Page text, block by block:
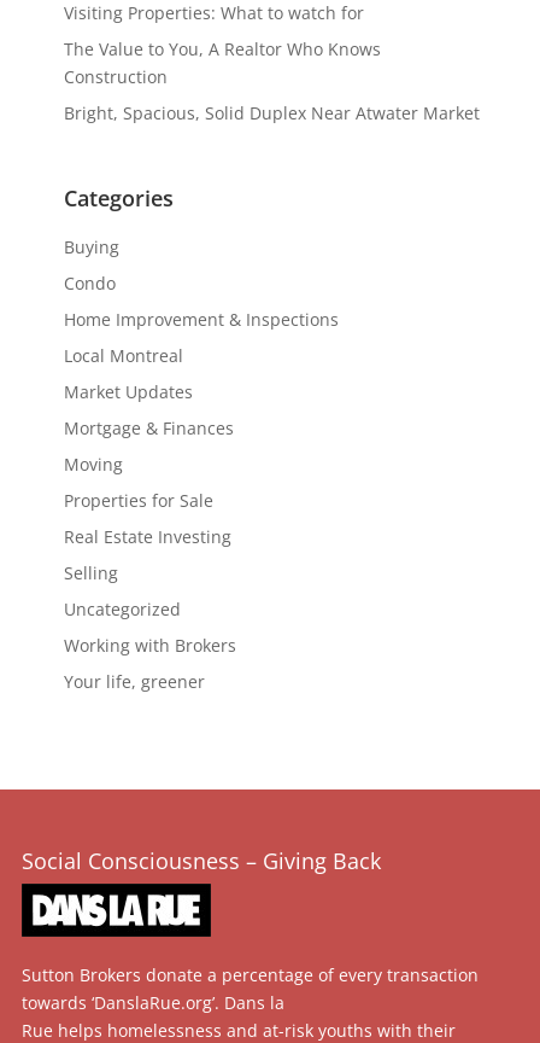
Visiting Properties: What to watch for
The Value to You, A Realtor Who Knows
Construction
Bright, Spacious, Solid Duplex Near Atwater Market
Categories
Buying
Condo
Home Improvement & Inspections
Local Montreal
Market Updates
Mortgage & Finances
Moving
Properties for Sale
Real Estate Investing
Selling
Uncategorized
Working with Brokers
Your life, greener
Social Consciousness – Giving Back
Sutton Brokers donate a percentage of every transaction
towards ‘DanslaRue.org’. Dans la
Rue helps homelessness and at-risk youths with their